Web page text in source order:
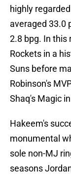
highly
averaged 33.0
2.8 bpg. In this
Rockets in a
Suns before
Robinson's
Shaq's Magic
Hakeem's
monumental
sole non-MJ
seasons